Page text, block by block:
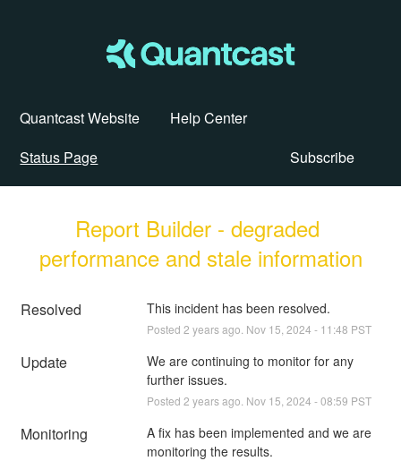
Quantcast Website
Help Center
Status Page
Subscribe
Report Builder - degraded
performance and stale information
Resolved This incident has been resolved.
Posted 2 years ago. Nov 15 2024 - 11:48 PST
Update
We are continuing to monitor for any
further issues.
Posted 2 years ago. Nov 15 2024 -08:59 PST
Monitoring
A fix has been implemented and we are
monitoring the results.